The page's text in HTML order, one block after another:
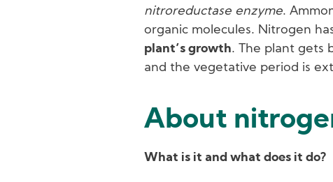
nitroreductase enzyme.
organic molecules. Nitrogen
plant’s growth. The plant gets
and the vegetative period is
About
What is it and what does it do?